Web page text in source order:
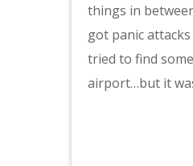
things in
got panic
tried to find
airport…but it